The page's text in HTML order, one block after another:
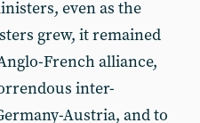
even as the
grew, it remained
French alliance,
inter-
Austria, and to